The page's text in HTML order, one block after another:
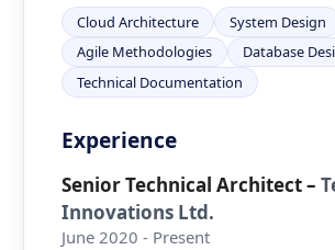
Cloud Architecture
System Design
Agile Methodologies
Database
Technical Documentation
Experience
Senior Technical Architect–
Innovations Ltd.
June 2020 - Present